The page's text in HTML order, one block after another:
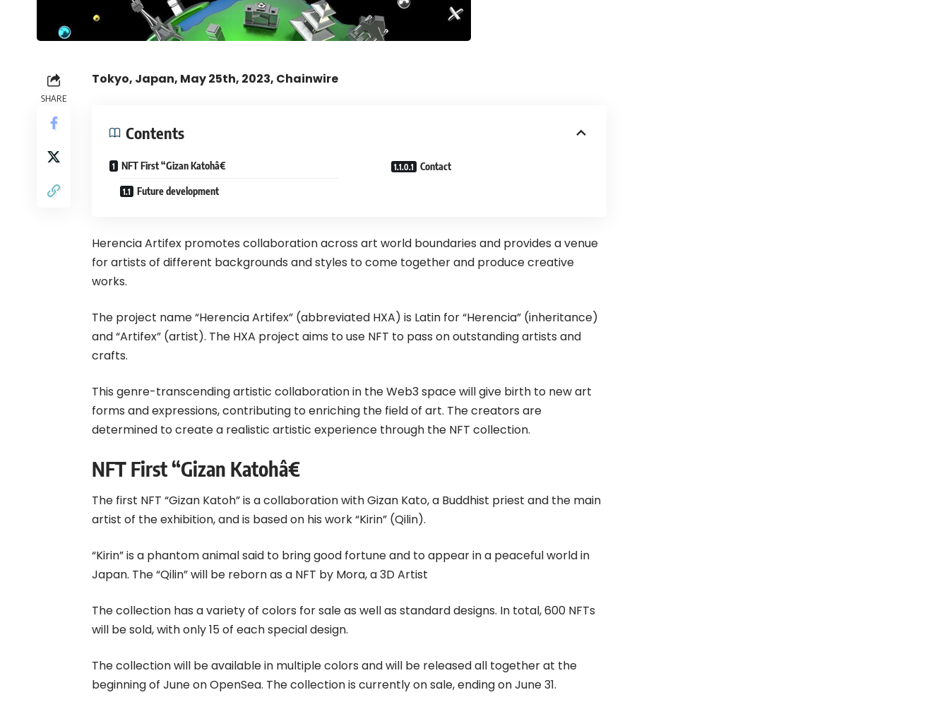
SHARE
Tokyo, Japan, May 25th, 2023, Chainwire
Contents
NFT First “Gizan Katohâ€
Future development
Contact
Herencia Artifex promotes collaboration across art world boundaries and provides a venue
for artists of different backgrounds and styles to come together and produce creative
works.
The project name “Herencia Artifex” (abbreviated HXA) is Latin for “Herencia” (inheritance)
and “Artifex” (artist). The HXA project aims to use NFT to pass on outstanding artists and
crafts.
This genre-transcending artistic collaboration in the Web3 space will give birth to new art
forms and expressions, contributing to enriching the field of art. The creators are
determined to create a realistic artistic experience through the NFT collection.
NFT First “Gizan Katohâ€
The first NFT “Gizan Katoh” is a collaboration with Gizan Kato, a Buddhist priest and the main
artist of the exhibition, and is based on his work “Kirin” (Qilin).
“Kirin” is a phantom animal said to bring good fortune and to appear in a peaceful world in
Japan. The “Qilin” will be reborn as a NFT by Mora, a 3D Artist
The collection has a variety of colors for sale as well as standard designs. In total, 600 NFTs
will be sold, with only 15 of each special design.
The collection will be available in multiple colors and will be released all together at the
beginning of June on OpenSea. The collection is currently on sale, ending on June 31.